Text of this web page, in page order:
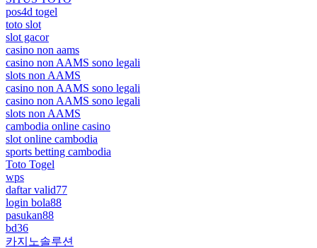
pos4d togel
toto slot
slot gacor
casino non aams
casino non AAMS sono legali
slots non AAMS
casino non AAMS sono legali
casino non AAMS sono legali
slots non AAMS
cambodia online casino
slot online cambodia
sports betting cambodia
Toto Togel
wps
daftar valid77
login bola88
pasukan88
bd36
카지노솔루션